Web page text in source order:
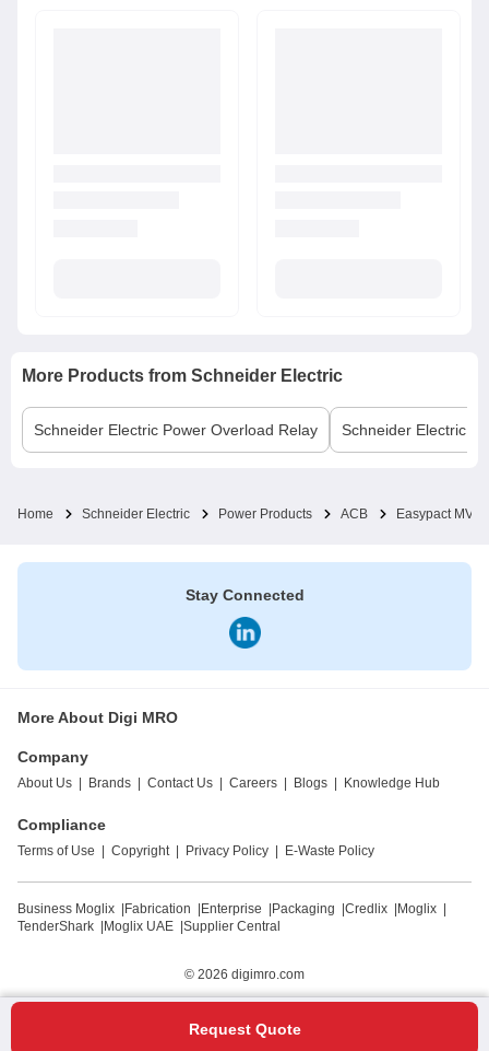
More Products from Schneider Electric
Schneider Electric Power Overload Relay Schneider Electric
Home Schneider Electric Power Products ACB Easypact MVS
Request Quote
Stay Connected
More About Digi MRO
Company
About Us Brands Contact Us Careers Blogs Knowledge Hub
Compliance
Terms of Use Copyright Privacy Policy E-Waste Policy
Business Moglix Fabrication Enterprise Packaging Credlix Moglix
TenderShark
Moglix UAE Supplier Central
© 2026 digimro.com